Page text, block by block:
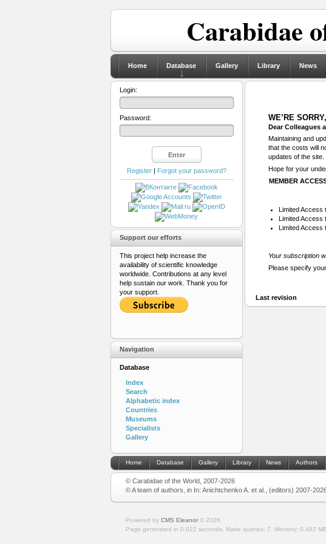
Carabidae
Home Database Gallery Library News
WE’RE
Dear Colleagues
Maintaining and
that the costs will
updates of the site.
Hope for your
MEMBER
Limited Access
Limited Access
Limited Access
Your subscription
Please specify
Last revision
Login:
Password:
Register| Forgot your password?
Support our efforts
This project help increase the
availability of scientific knowledge
worldwide. Contributions at any level
help sustain our work. Thank you for
your support.
Navigation
Database
Index
Search
Alphabetic index
Countries
Museums
Specialists
Gallery
Home Database Gallery Library News Authors
© Carabidae of the World, 2007-2026
© A team of authors, in In: Anichtchenko A. et al., (editors) 2007-
Powered by CMS Eleanor© 2026
Page generated in 0.022 seconds.
Make queries: 7. Memory: 0.492 MB